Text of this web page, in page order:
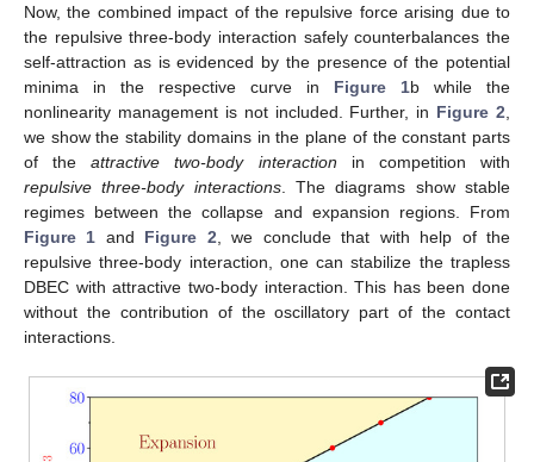
Now, the combined impact of the repulsive force arising due to
the repulsive three-body interaction safely counterbalances the
self-attraction as is evidenced by the presence of the potential
minima in the respective curve in Figure 1b while the
nonlinearity management is not included. Further, in Figure 2
we show the stability domains in the plane of the constant parts
of theattractive two-body interaction in competition with
repulsive three-body interactions. The diagrams show stable
regimes between the collapse and expansion regions. From
Figure 1 and Figure 2 , we conclude that with help of the
repulsive three-body interaction, one can stabilize the trapless
DBEC with attractive two-body interaction. This has been done
without the contribution of the oscillatory part of the contact
interactions.